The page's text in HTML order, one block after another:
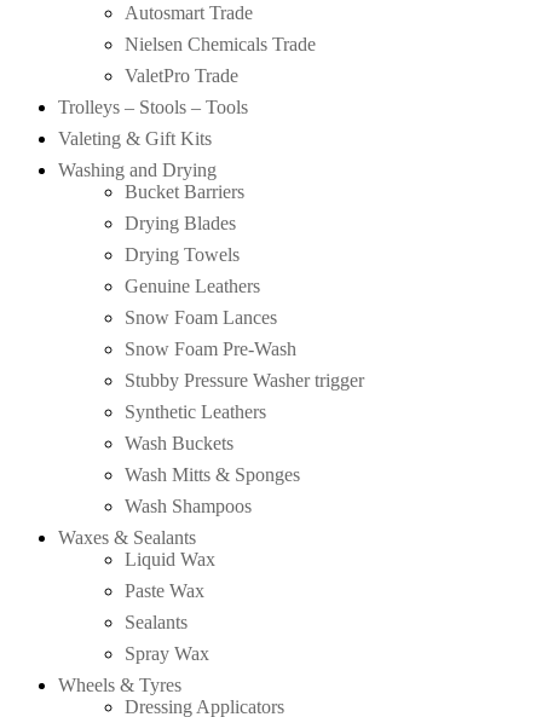
Autosmart Trade
Nielsen Chemicals Trade
ValetPro Trade
Trolleys – Stools – Tools
Valeting & Gift Kits
Washing and Drying
Bucket Barriers
Drying Blades
Drying Towels
Genuine Leathers
Snow Foam Lances
Snow Foam Pre-Wash
Stubby Pressure Washer trigger
Synthetic Leathers
Wash Buckets
Wash Mitts & Sponges
Wash Shampoos
Waxes & Sealants
Liquid Wax
Paste Wax
Sealants
Spray Wax
Wheels & Tyres
Dressing Applicators